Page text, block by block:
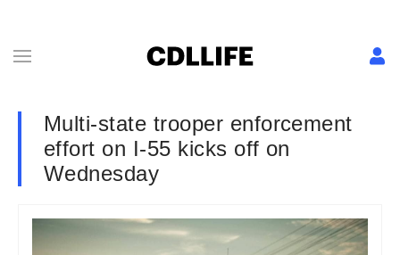
Multi-state trooper enforcement
effort on I-55 kicks off on
Wednesday